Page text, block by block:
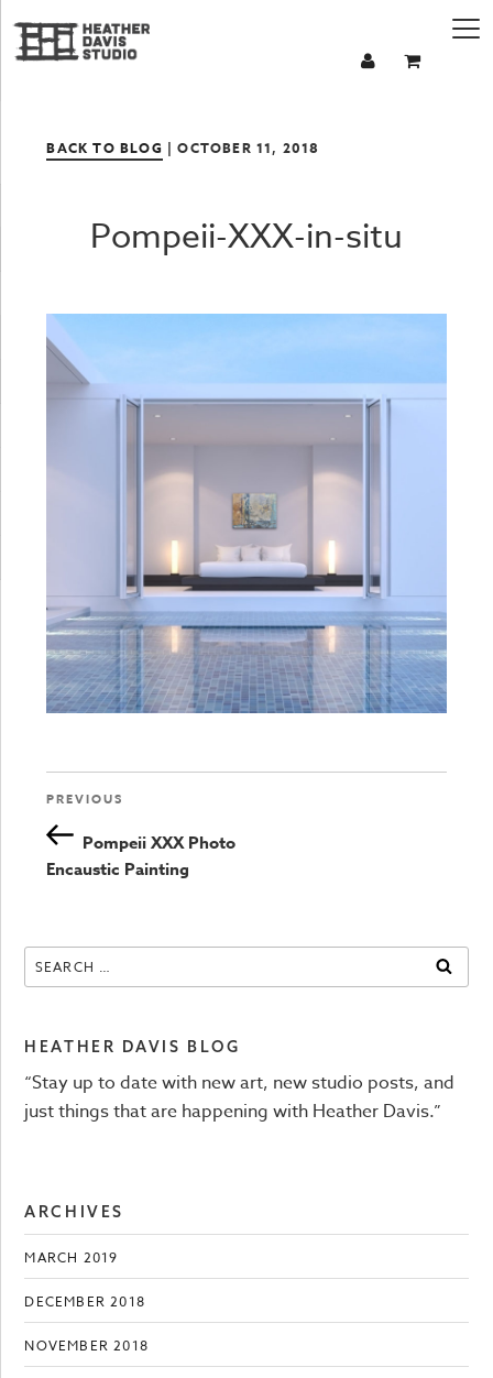
BACK TO BLOG | OCTOBER 11, 2018
Pompeii-XXX-in-situ
Post
navigation
Previous
Post
PREVIOUS
Pompeii XXX Photo
Encaustic Painting
Search
for:
HEATHER DAVIS BLOG
“Stay up to date with new art, new studio posts, and
just things that are happening with Heather Davis.”
ARCHIVES
MARCH 2019
DECEMBER 2018
NOVEMBER 2018